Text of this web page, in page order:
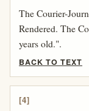
The Courier-
Rendered. The
years old.".
BACK TO TEXT
[4]